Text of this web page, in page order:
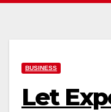
BUSINESS
Let